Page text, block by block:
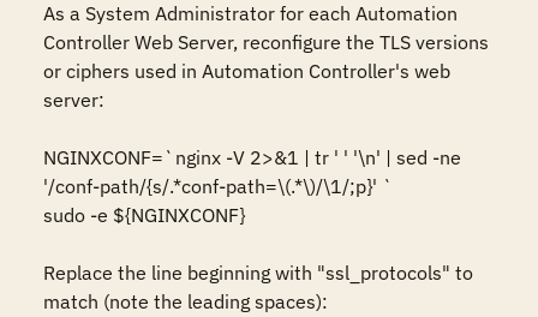
As a System Administrator for each Automation
Controller Web Server, reconfigure the TLS versions
or ciphers used in Automation Controller's web
server:
NGINXCONF=`nginx -V 2>&1 | tr ' ' '\n' | sed -ne
'/conf-path/{s/.*conf-path=\(.*\)/\1/;p}' `
sudo -e ${NGINXCONF}
Replace the line beginning with "ssl_protocols" to
match (note the leading spaces):